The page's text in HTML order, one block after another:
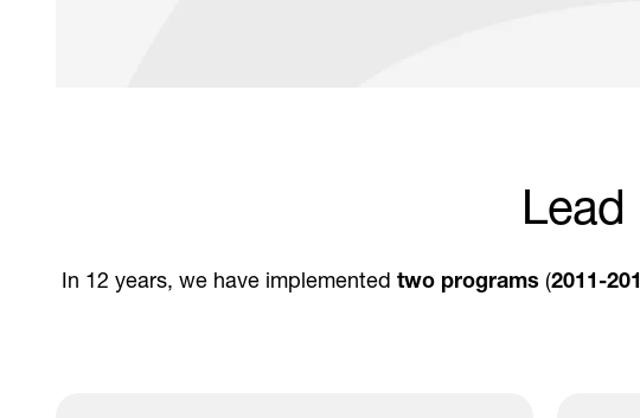
In 12 years, we have implemented two programs (2011-